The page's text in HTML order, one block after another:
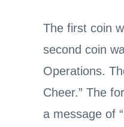
The first coin
second coin
Operations.
Cheer.” The
a message of